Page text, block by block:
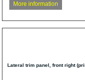
More information
Lateral trim panel, front right